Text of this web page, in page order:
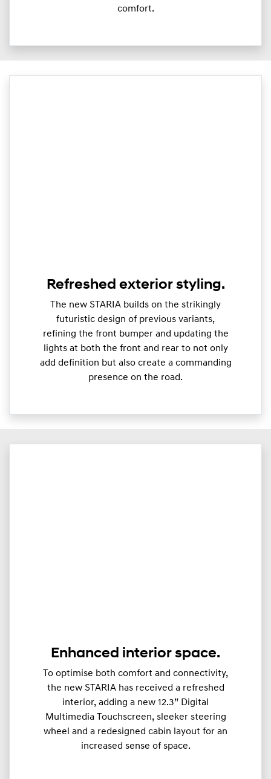
comfort.
Refreshed exterior styling.
The new STARIA builds on the strikingly
futuristic design of previous variants,
refining the front bumper and updating the
lights at both the front and rear to not only
add definition but also create a commanding
presence on the road.
Enhanced interior space.
To optimise both comfort and connectivity,
the new STARIA has received a refreshed
interior, adding a new 12.3” Digital
Multimedia Touchscreen, sleeker steering
wheel and a redesigned cabin layout for an
increased sense of space.